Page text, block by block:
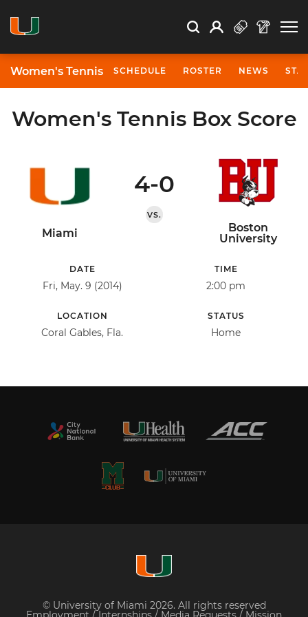
Search Search
Open Search
Profile
Women's Tennis SCHEDULE ROSTER NEWS
Women's Tennis Box Score
Miami
4-0
VS.
Boston
University
DATE
Fri, May. 9 (2014)
TIME
2:00 pm
LOCATION
Coral Gables, Fla.
STATUS
Home
© University of Miami 2026. All rights reserved